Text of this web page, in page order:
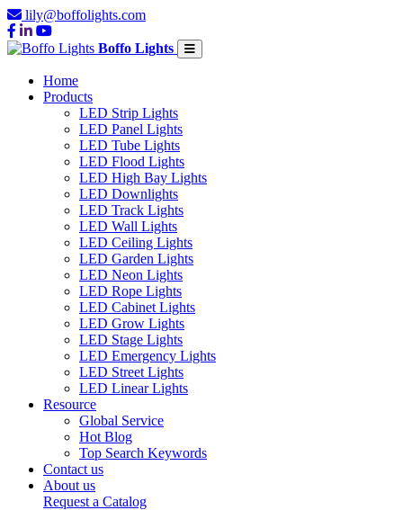
lily@boffolights.com
Boffo Lights
Home
Products
LED Strip Lights
LED Panel Lights
LED Tube Lights
LED Flood Lights
LED High Bay Lights
LED Downlights
LED Track Lights
LED Wall Lights
LED Ceiling Lights
LED Garden Lights
LED Neon Lights
LED Rope Lights
LED Cabinet Lights
LED Grow Lights
LED Stage Lights
LED Emergency Lights
LED Street Lights
LED Linear Lights
Resource
Global Service
Hot Blog
Top Search Keywords
Contact us
About us
Request a Catalog